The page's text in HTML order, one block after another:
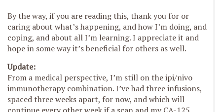
By the way, if you are reading this, thank you for or
caring about what’s happening, and how I’m doing, and
coping, and about all I’m learning. I appreciate it and
hope in some way it’s beneficial for others as well.
Update:
From a medical perspective, I’m still on the ipi/nivo
immunotherapy combination. I’ve had three infusions,
spaced three weeks apart, for now, and which will